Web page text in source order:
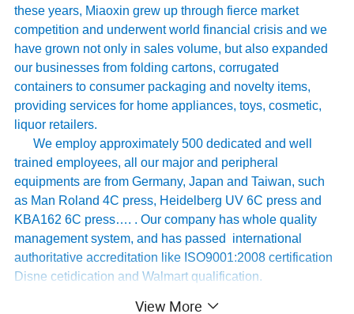
these years, Miaoxin grew up through fierce market
competition and underwent world financial crisis and we
have grown not only in sales volume, but also expanded
our businesses from folding cartons, corrugated
containers to consumer packaging and novelty items,
providing services for home appliances, toys, cosmetic,
liquor retailers.
We employ approximately 500 dedicated and well
trained employees, all our major and peripheral
equipments are from Germany, Japan and Taiwan, such
as Man Roland 4C press, Heidelberg UV 6C press and
KBA162 6C press…. . Our company has whole quality
management system, and has passed international
authoritative accreditation like ISO9001:2008 certification
Disne cetidication and Walmart qualification.
View More